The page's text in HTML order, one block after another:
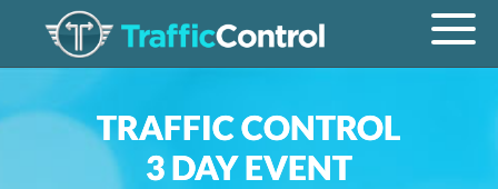
TRAFFIC CONTROL
3 DAY EVENT